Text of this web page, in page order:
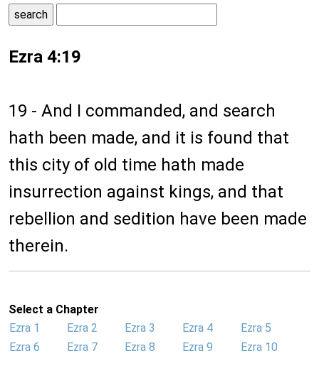
Ezra 4:19
19 - And I commanded, and search
hath been made, and it is found that
this city of old time hath made
insurrection against kings, and that
rebellion and sedition have been made
therein.
Select a Chapter
Ezra 1
Ezra 2 Ezra 3 Ezra 4
Ezra 5
Ezra 6
Ezra 7 Ezra 8 Ezra 9 Ezra 10